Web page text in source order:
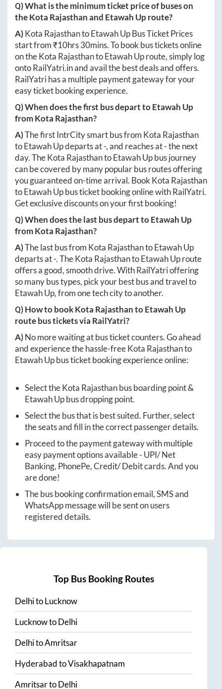
Q) What is the minimum ticket price of buses on
theKota Rajasthanand Etawah Uproute?
A)Kota RajasthantoEtawah UpBus Ticket Prices
start from ₹10hrs 30mins. To book bus tickets online
on theKota RajasthantoEtawah Uproute, simply log
ontoRailYatri.inand avail the best deals and offers.
RailYatri has a multiple payment gateway for your
easy ticket booking experience.
Q) When does the first bus depart toEtawah Up
fromKota Rajasthan?
A)The first IntrCity smart bus from Kota Rajasthan
toEtawah Updeparts at-, and reaches at-the next
day. TheKota RajasthantoEtawah Upbus journey
can be covered by many popular bus routes offering
you guaranteed on-time arrival. BookKota Rajasthan
toEtawah Upbus ticket booking online with RailYatri.
Get exclusive discounts on your first booking!
Q) When does the last bus depart toEtawah Up
fromKota Rajasthan?
A)The last bus from Kota RajasthantoEtawah Up
departs at-. TheKota RajasthantoEtawah Uproute
offers a good, smooth drive. With RailYatri offering
so many bus types, pick your best bus and travel to
Etawah Up, from one tech city to another.
Q) How to bookKota RajasthantoEtawah Up
route bus tickets via RailYatri?
A)No more waiting at bus ticket counters. Go ahead
and experience the hassle-freeKota Rajasthanto
Etawah Upbus ticket booking experience online:
Select theKota Rajasthanbus boarding point &
Etawah Upbus dropping point.
Select the bus that is best suited. Further, select
the seats and fill in the correct passenger details.
Proceed to the payment gateway with multiple
easy payment options available - UPI/ Net
Banking, PhonePe, Credit/ Debit cards. And you
are done!
The bus booking confirmation email, SMS and
WhatsApp message will be sent on users
registered details.
Top Bus Booking Routes
DelhitoLucknow
LucknowtoDelhi
DelhitoAmritsar
HyderabadtoVisakhapatnam
AmritsartoDelhi